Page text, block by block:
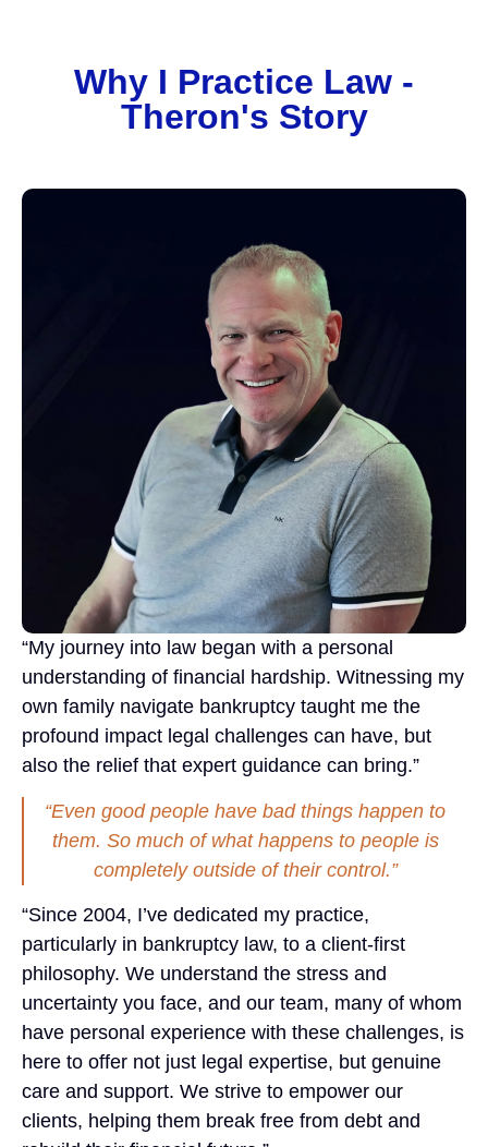
Why I Practice Law -
Theron's Story
“My journey into law began with a personal
understanding of financial hardship. Witnessing my
own family navigate bankruptcy taught me the
profound impact legal challenges can have, but
also the relief that expert guidance can bring.”
“Even good people have bad things happen to
them. So much of what happens to people is
completely outside of their control.”
“Since 2004, I’ve dedicated my practice,
particularly in bankruptcy law, to a client-first
philosophy. We understand the stress and
uncertainty you face, and our team, many of whom
have personal experience with these challenges, is
here to offer not just legal expertise, but genuine
care and support. We strive to empower our
clients, helping them break free from debt and